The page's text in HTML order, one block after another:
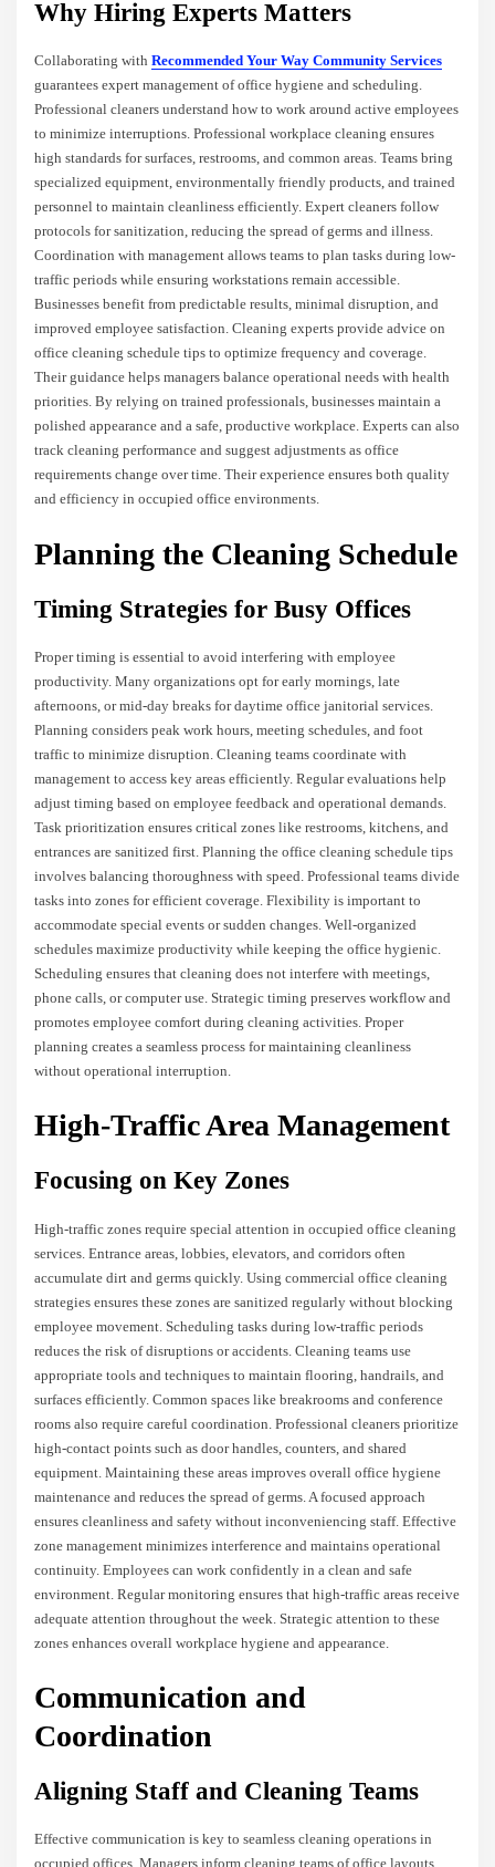
Why Hiring Experts Matters
Collaborating withRecommended Your Way Community Services
guarantees expert management of office hygiene and scheduling.
Professional cleaners understand how to work around active employees
to minimize interruptions. Professional workplace cleaning ensures
high standards for surfaces, restrooms, and common areas. Teams bring
specialized equipment, environmentally friendly products, and trained
personnel to maintain cleanliness efficiently. Expert cleaners follow
protocols for sanitization, reducing the spread of germs and illness.
Coordination with management allows teams to plan tasks during low-
traffic periods while ensuring workstations remain accessible.
Businesses benefit from predictable results, minimal disruption, and
improved employee satisfaction. Cleaning experts provide advice on
office cleaning schedule tips to optimize frequency and coverage.
Their guidance helps managers balance operational needs with health
priorities. By relying on trained professionals, businesses maintain a
polished appearance and a safe, productive workplace. Experts can also
track cleaning performance and suggest adjustments as office
requirements change over time. Their experience ensures both quality
and efficiency in occupied office environments.
Planning the Cleaning Schedule
Timing Strategies for Busy Offices
Proper timing is essential to avoid interfering with employee
productivity. Many organizations opt for early mornings, late
afternoons, or mid-day breaks for daytime office janitorial services.
Planning considers peak work hours, meeting schedules, and foot
traffic to minimize disruption. Cleaning teams coordinate with
management to access key areas efficiently. Regular evaluations help
adjust timing based on employee feedback and operational demands.
Task prioritization ensures critical zones like restrooms, kitchens, and
entrances are sanitized first. Planning the office cleaning schedule tips
involves balancing thoroughness with speed. Professional teams divide
tasks into zones for efficient coverage. Flexibility is important to
accommodate special events or sudden changes. Well-organized
schedules maximize productivity while keeping the office hygienic.
Scheduling ensures that cleaning does not interfere with meetings,
phone calls, or computer use. Strategic timing preserves workflow and
promotes employee comfort during cleaning activities. Proper
planning creates a seamless process for maintaining cleanliness
without operational interruption.
High-Traffic Area Management
Focusing on Key Zones
High-traffic zones require special attention in occupied office cleaning
services. Entrance areas, lobbies, elevators, and corridors often
accumulate dirt and germs quickly. Using commercial office cleaning
strategies ensures these zones are sanitized regularly without blocking
employee movement. Scheduling tasks during low-traffic periods
reduces the risk of disruptions or accidents. Cleaning teams use
appropriate tools and techniques to maintain flooring, handrails, and
surfaces efficiently. Common spaces like breakrooms and conference
rooms also require careful coordination. Professional cleaners prioritize
high-contact points such as door handles, counters, and shared
equipment. Maintaining these areas improves overall office hygiene
maintenance and reduces the spread of germs. A focused approach
ensures cleanliness and safety without inconveniencing staff. Effective
zone management minimizes interference and maintains operational
continuity. Employees can work confidently in a clean and safe
environment. Regular monitoring ensures that high-traffic areas receive
adequate attention throughout the week. Strategic attention to these
zones enhances overall workplace hygiene and appearance.
Communication and
Coordination
Aligning Staff and Cleaning Teams
Effective communication is key to seamless cleaning operations in
occupied offices. Managers inform cleaning teams of office layouts,